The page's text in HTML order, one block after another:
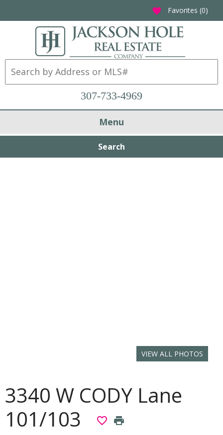
favorite Favorites (0)
307-733-4969
Menu
Search
VIEW ALL PHOTOS
3340 W CODY Lane
101/103
favorite_border print